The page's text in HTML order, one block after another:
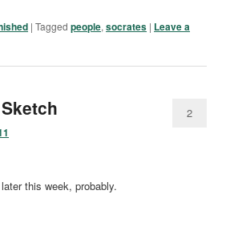
|Tagged people,socrates | Leave a
2
this week, probably.